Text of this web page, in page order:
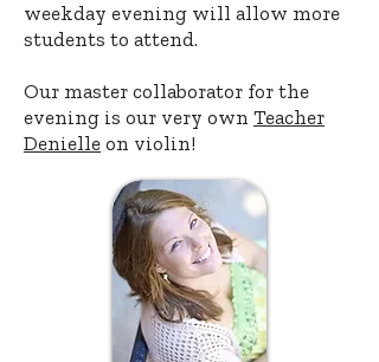
weekday evening will allow more
students to attend.
Our master collaborator for the
evening is our very own Teacher
Denielle on violin!